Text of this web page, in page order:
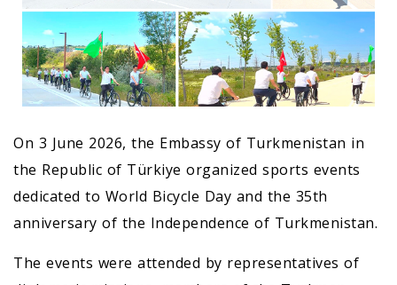
On 3 June 2026, the Embassy of Turkmenistan in
the Republic of Türkiye organized sports events
dedicated to World Bicycle Day and the 35th
anniversary of the Independence of Turkmenistan.
The events were attended by representatives of